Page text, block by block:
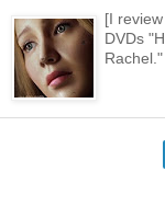
[I
DVDs